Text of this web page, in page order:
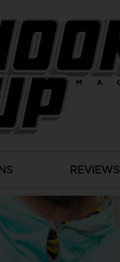
REVIEWS
Gear Talk